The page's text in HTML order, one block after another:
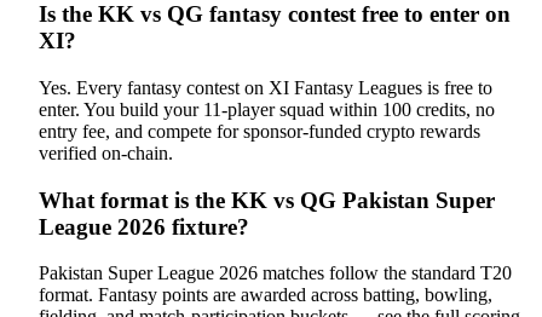
Is the KK vs QG fantasy contest free to enter on
XI?
Yes. Every fantasy contest on XI Fantasy Leagues is free to
enter. You build your 11-player squad within 100 credits, no
entry fee, and compete for sponsor-funded crypto rewards
verified on-chain.
What format is the KK vs QG Pakistan Super
League 2026 fixture?
Pakistan Super League 2026 matches follow the standard T20
format. Fantasy points are awarded across batting, bowling,